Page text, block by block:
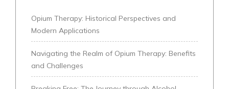
Opium Therapy: Historical Perspectives and
Modern Applications
Navigating the Realm of Opium Therapy: Benefits
and Challenges